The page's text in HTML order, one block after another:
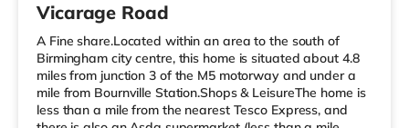
Vicarage Road
A Fine share.Located within an area to the south of
Birmingham city centre, this home is situated about 4.8
miles from junction 3 of the M5 motorway and under a
mile from Bournville Station.Shops & LeisureThe home is
less than a mile from the nearest Tesco Express, and